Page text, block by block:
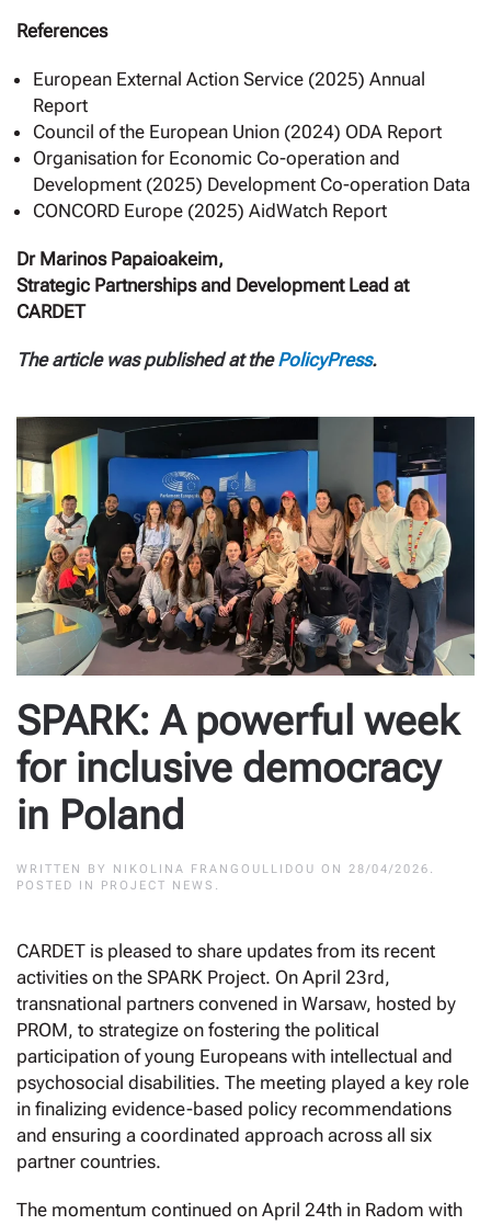
References
European External Action Service (2025) Annual
Report
Council of the European Union (2024) ODA Report
Organisation for Economic Co-operation and
Development (2025) Development Co-operation Data
CONCORD Europe (2025) AidWatch Report
Dr Marinos Papaioakeim,
Strategic Partnerships and Development Lead at
CARDET
The article was published at thePolicyPress.
SPARK: A powerful week
for inclusive democracy
in Poland
WRITTEN BY NIKOLINA FRANGOULLIDOU ON 28/04/2026 .
POSTED IN
PROJECT NEWS .
CARDET is pleased to share updates from its recent
activities on the SPARK Project. On April 23rd,
transnational partners convened in Warsaw, hosted by
PROM, to strategize on fostering the political
participation of young Europeans with intellectual and
psychosocial disabilities. The meeting played a key role
in finalizing evidence-based policy recommendations
and ensuring a coordinated approach across all six
partner countries.
The momentum continued on April 24th in Radom with